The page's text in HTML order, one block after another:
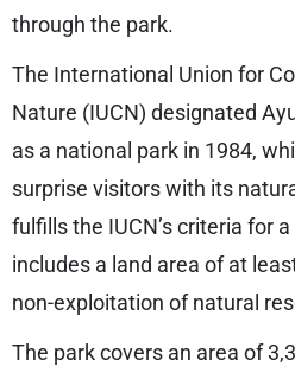
through the park.
The International Union for
Nature (IUCN) designated
as a national park in 1984,
surprise visitors with its
fulfills the IUCN’s criteria for
includes a land area of at
non-exploitation of natural
The park covers an area of